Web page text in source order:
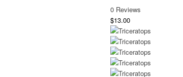
0 Reviews
$13.00